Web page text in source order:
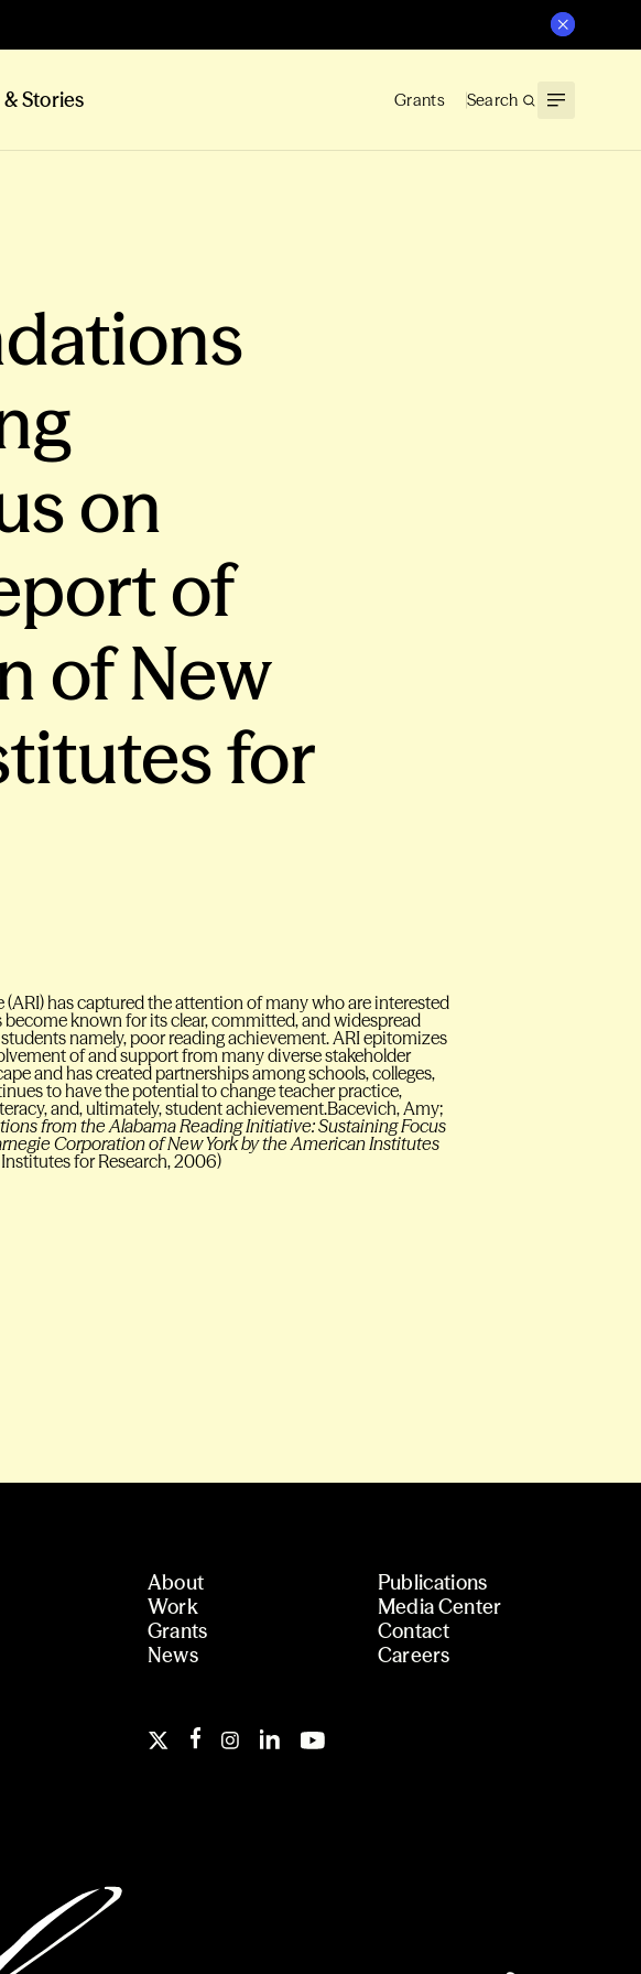
Stories Grants Search
on
of
of New
for
has captured the attention of many who are interested
known for its clear, committed, and widespread
namely, poor reading achievement. ARI epitomizes
of and support from many diverse stakeholder
and has created partnerships among schools, colleges,
to have the potential to change teacher practice,
and, ultimately, student achievement.Bacevich, Amy;
from the Alabama Reading Initiative: Sustaining Focus
Corporation of New York by the American Institutes
for Research, 2006)
About
Work
Grants
News
Publications
Media Center
Contact
Careers